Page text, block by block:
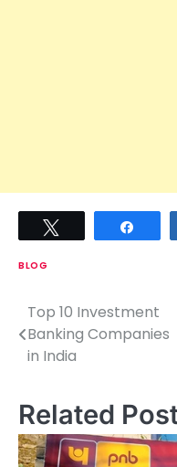
BLOG
P
o
t
n
Top 10 Investment
Banking Companies
in India
Related